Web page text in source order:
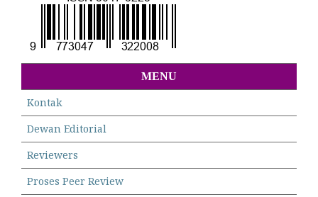
MENU
Kontak
Dewan Editorial
Reviewers
Proses Peer Review